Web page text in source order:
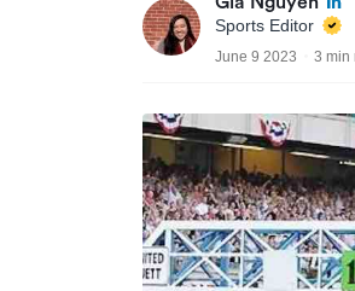
Sports Editor
June 9 2023 3 min